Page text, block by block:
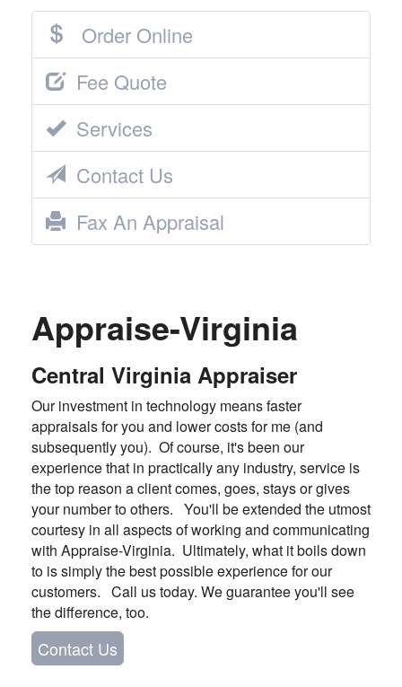
Order Online
Fee Quote
Services
Contact Us
Fax An Appraisal
Appraise-Virginia
Central Virginia Appraiser
Our investment in technology means faster
appraisals for you and lower costs for me (and
subsequently you). Of course, it's been our
experience that in practically any industry, service is
the top reason a client comes, goes, stays or gives
your number to others. You'll be extended the utmost
courtesy in all aspects of working and communicating
with Appraise-Virginia. Ultimately, what it boils down
to is simply the best possible experience for our
customers. Call us today. We guarantee you'll see
the difference, too.
Contact Us